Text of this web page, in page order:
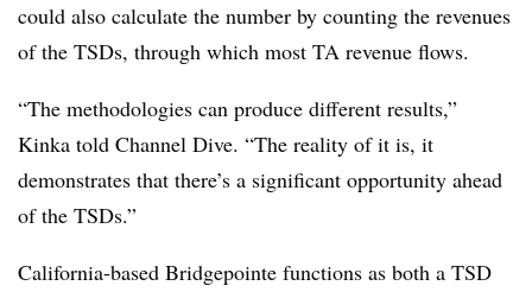
could also calculate the number by counting the revenues
of the TSDs, through which most TA revenue flows.
“The methodologies can produce different results,”
Kinka told Channel Dive. “The reality of it is, it
demonstrates that there’s a significant opportunity ahead
of the TSDs.”
California-based Bridgepointe functions as both a TSD